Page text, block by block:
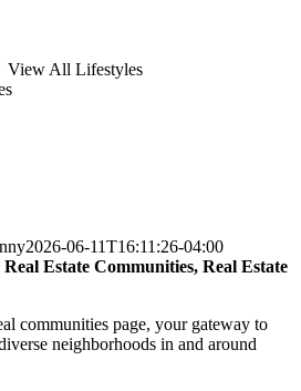
View All Lifestyles
2026-06-11T16:11:26-04:00
Estate Communities, Real Estate
communities page, your gateway to
neighborhoods in and around